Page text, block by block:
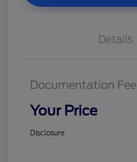
Details
Documentation Fee
Your Price
Disclosure